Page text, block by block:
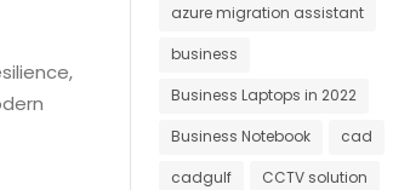
azure migration assistant
business
Business Laptops in 2022
Business Notebook
cad
cadgulf
CCTV solution